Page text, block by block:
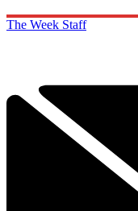
The Week Staff